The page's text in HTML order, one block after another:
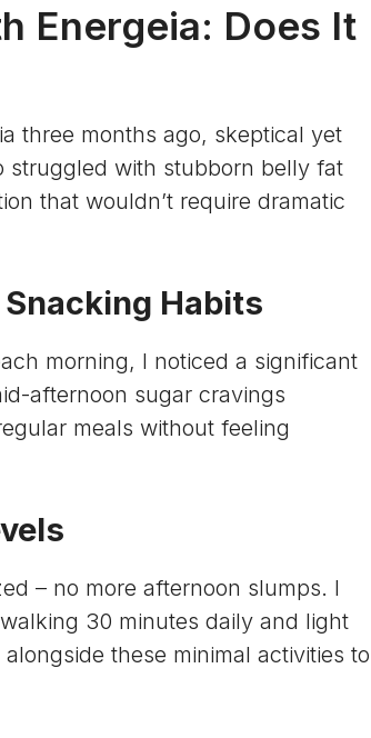
Energeia: Does It
three months ago, skeptical yet
struggled with stubborn belly fat
that wouldn’t require dramatic
Snacking Habits
morning, I noticed a significant
afternoon sugar cravings
meals without feeling
– no more afternoon slumps. I
30 minutes daily and light
these minimal activities to